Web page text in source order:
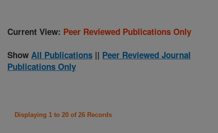
Current View: Peer Reviewed Publications Only
Show All Publications || Peer Reviewed Journal
Publications Only
Displaying 1 to 20 of 26 Records